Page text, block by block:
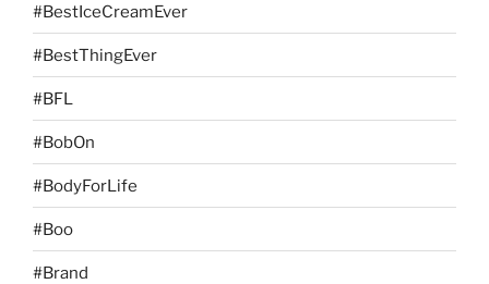
#BestIceCreamEver
#BestThingEver
#BFL
#BobOn
#BodyForLife
#Boo
#Brand